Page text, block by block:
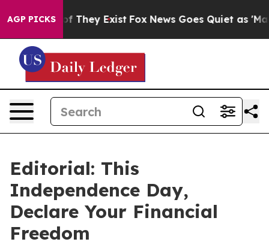
AGP PICKS
Proof They Exist Fox News Goes Quiet as 'Maga
Editorial: This
Independence Day,
Declare Your Financial
Freedom